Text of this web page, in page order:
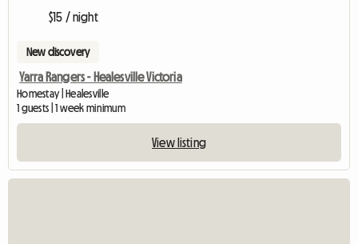
$15 / night
New discovery
Yarra Rangers - Healesville Victoria
Homestay | Healesville
1 guests | 1 week minimum
View listing